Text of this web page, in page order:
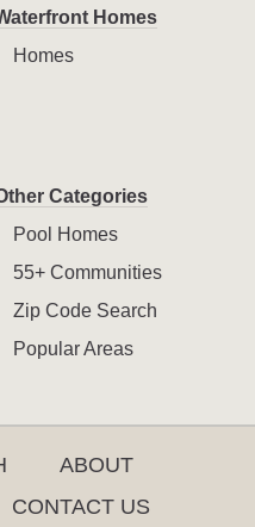
Homes
Homes
Categories
Pool Homes
55+ Communities
Zip Code Search
Popular Areas
ABOUT
CONTACT US